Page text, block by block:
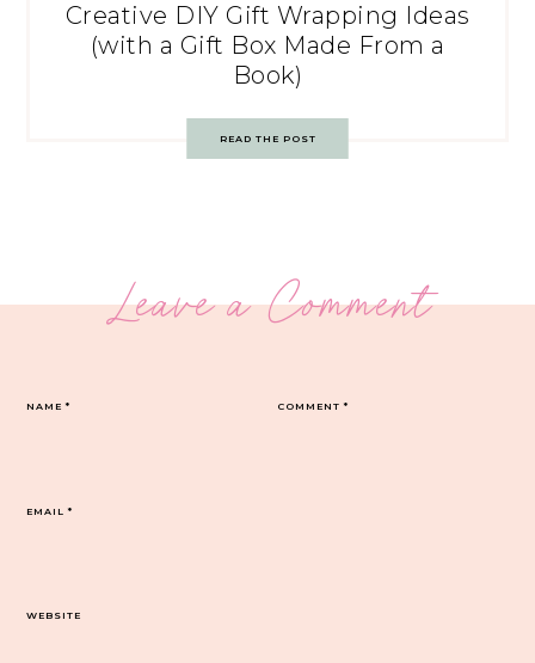
Creative DIY Gift Wrapping Ideas
(with a Gift Box Made From a
Book)
READ THE POST
Leave a Comment
COMMENT*
NAME*
EMAIL*
WEBSITE